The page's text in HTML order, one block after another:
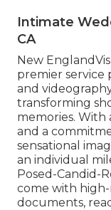
Intimate
CA
New
premier
and
transforming
memories. With
and a
sensational
an individual
Posed-Candid-
come with
documents,